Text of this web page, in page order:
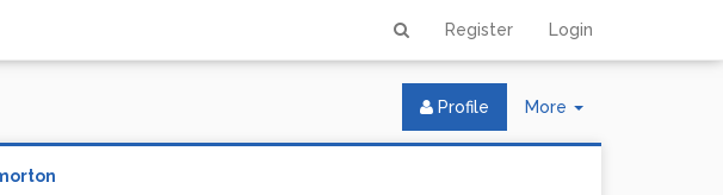
Register Login
More
Toggle
Profile